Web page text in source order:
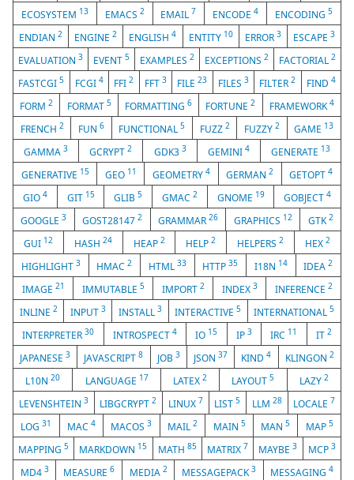
ECOSYSTEM 13 EMACS 2 EMAIL 7 ENCODE4 ENCODING5
ENDIAN2 ENGINE2 ENGLISH4 ENTITY 10 ERROR 3 ESCAPE 3
EVALUATION 3 EVENT 5 EXAMPLES 2 EXCEPTIONS 2 FACTORIAL 2
FASTCGI5 FCGI 4 FFI2 FFT 3 FILE23 FILES 3 FILTER2 FIND 4
FORM2 FORMAT 5 FORMATTING6 FORTUNE2 FRAMEWORK4
FRENCH 2 FUN 6 FUNCTIONAL5 FUZZ 2 FUZZY 2 GAME 13
GAMMA3 GCRYPT2 GDK3 3 GEMINI 4 GENERATE 13
GENERATIVE 15 GEO 11 GEOMETRY 4 GERMAN2 GETOPT4
GIO 4 GIT 15 GLIB5 GMAC 2 GNOME 19 GOBJECT4
GOOGLE3 GOST281472 GRAMMAR 26 GRAPHICS 12 GTK2
GUI 12 HASH 24 HEAP 2 HELP2 HELPERS2 HEX2
HIGHLIGHT 3 HMAC2 HTML 33 HTTP35 I18N 14 IDEA2
IMAGE 21 IMMUTABLE 5 IMPORT 2 INDEX 3 INFERENCE 2
INLINE 2 INPUT 3 INSTALL 3 INTERACTIVE5 INTERNATIONAL5
INTERPRETER30 INTROSPECT 4 IO 15 IP 3 IRC 11 IT 2
JAPANESE3 JAVASCRIPT8 JOB 3 JSON37 KIND4 KLINGON 2
L10N20 LANGUAGE 17 LATEX2 LAYOUT5 LAZY 2
LEVENSHTEIN 3 LIBGCRYPT2 LINUX 7 LIST5 LLM 28 LOCALE 7
LOG31 MAC 4 MACOS3 MAIL2 MAIN 5 MAN5 MAP 5
MAPPING5 MARKDOWN 15 MATH 85 MATRIX 7 MAYBE3 MCP 3
MD4 3 MEASURE6 MEDIA 2 MESSAGEPACK3 MESSAGING4